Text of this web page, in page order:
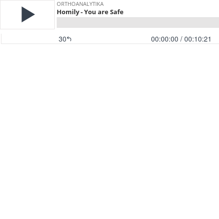
ORTHOANALYTIKA
Homily - You are Safe
30 00:00:00 / 00:10:21